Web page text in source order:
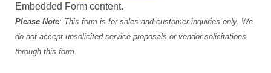
Embedded Form content.
Please Note: This form is for sales and customer inquiries only. We
do not accept unsolicited service proposals or vendor solicitations
through this form.